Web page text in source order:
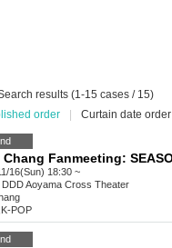
results (1-15 cases / 15)
order
Curtain date order
16(Sun) 18:30 ~
DDD Aoyama Cross Theater
K-POP